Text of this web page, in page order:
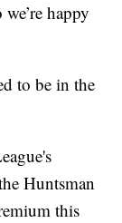
happy
to be in the
Huntsman
this